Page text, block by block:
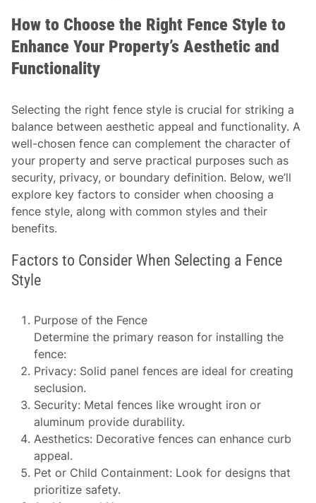
How to Choose the Right Fence Style to
Enhance Your Property’s Aesthetic and
Functionality
Selecting the right fence style is crucial for striking a
balance between aesthetic appeal and functionality. A
well-chosen fence can complement the character of
your property and serve practical purposes such as
security, privacy, or boundary definition. Below, we’ll
explore key factors to consider when choosing a
fence style, along with common styles and their
benefits.
Factors to Consider When Selecting a Fence
Style
Purpose of the Fence
Determine the primary reason for installing the
fence:
Privacy: Solid panel fences are ideal for creating
seclusion.
Security: Metal fences like wrought iron or
aluminum provide durability.
Aesthetics: Decorative fences can enhance curb
appeal.
Pet or Child Containment: Look for designs that
prioritize safety.